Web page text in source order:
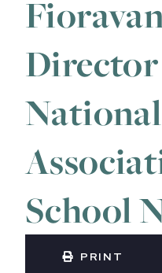
National
School
PRINT